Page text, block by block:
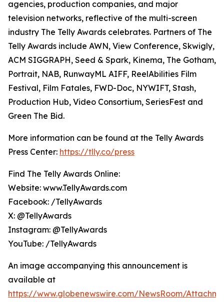
agencies, production companies, and major
television networks, reflective of the multi-screen
industry The Telly Awards celebrates. Partners of The
Telly Awards include AWN, View Conference, Skwigly,
ACM SIGGRAPH, Seed & Spark, Kinema, The Gotham,
Portrait, NAB, RunwayML AIFF, ReelAbilities Film
Festival, Film Fatales, FWD-Doc, NYWIFT, Stash,
Production Hub, Video Consortium, SeriesFest and
Green The Bid.
More information can be found at the Telly Awards
Press Center: https://tlly.co/press
Find The Telly Awards Online:
Website: www.TellyAwards.com
Facebook: /TellyAwards
X: @TellyAwards
Instagram: @TellyAwards
YouTube: /TellyAwards
An image accompanying this announcement is
available at
https://www.globenewswire.com/NewsRoom/